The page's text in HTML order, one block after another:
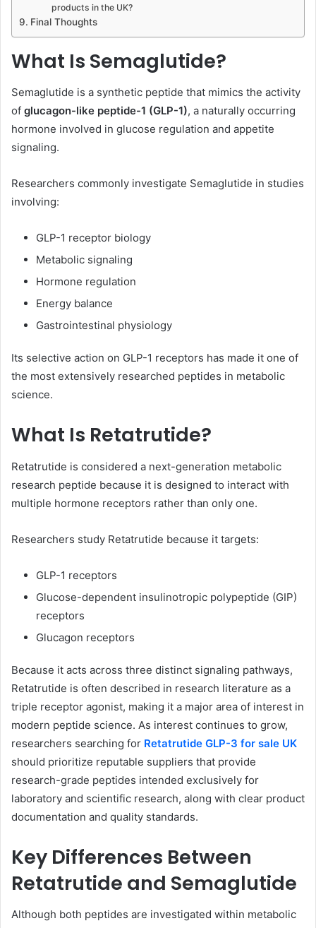
products in the UK?
Final Thoughts
What Is Semaglutide?
Semaglutide is a synthetic peptide that mimics the activity
of glucagon-like peptide-1 (GLP-1), a naturally occurring
hormone involved in glucose regulation and appetite
signaling.
Researchers commonly investigate Semaglutide in studies
involving:
GLP-1 receptor biology
Metabolic signaling
Hormone regulation
Energy balance
Gastrointestinal physiology
Its selective action on GLP-1 receptors has made it one of
the most extensively researched peptides in metabolic
science.
What Is Retatrutide?
Retatrutide is considered a next-generation metabolic
research peptide because it is designed to interact with
multiple hormone receptors rather than only one.
Researchers study Retatrutide because it targets:
GLP-1 receptors
Glucose-dependent insulinotropic polypeptide (GIP)
receptors
Glucagon receptors
Because it acts across three distinct signaling pathways,
Retatrutide is often described in research literature as a
triple receptor agonist, making it a major area of interest in
modern peptide science. As interest continues to grow,
researchers searching for Retatrutide GLP-3 for sale UK
should prioritize reputable suppliers that provide
research-grade peptides intended exclusively for
laboratory and scientific research, along with clear product
documentation and quality standards.
Key Differences Between
Retatrutide and Semaglutide
Although both peptides are investigated within metabolic